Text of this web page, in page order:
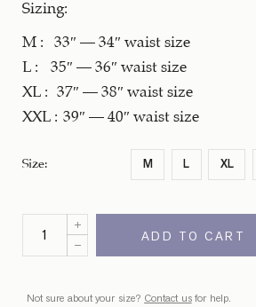
Sizing:
M : 33″ – 34″ waist size
L : 35″ – 36″ waist size
XL : 37″ – 38″ waist size
XXL : 39″ – 40″ waist size
Size M L XL
ADD TO CART
Not sure about your size? Contact usfor help.